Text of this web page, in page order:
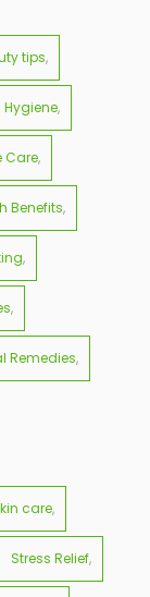
tips
Hygiene
Care
Benefits
Remedies
care
Stress Relief